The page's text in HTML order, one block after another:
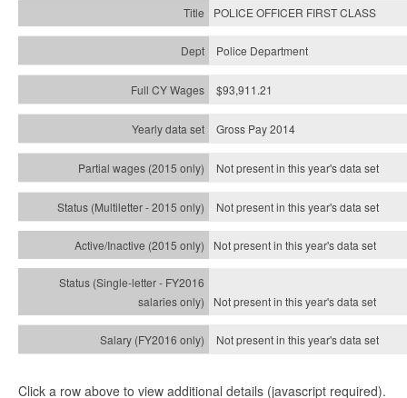
POLICE OFFICER FIRST CLASS
Police Department
$93,911.21
Gross Pay 2014
Not present in this year's data set
Not present in this year'sdata set
Not present in this year'sdata set
Not present in this year'sdata set
Not present in this year'sdata set
Click a row above to view additional details (javascript required).